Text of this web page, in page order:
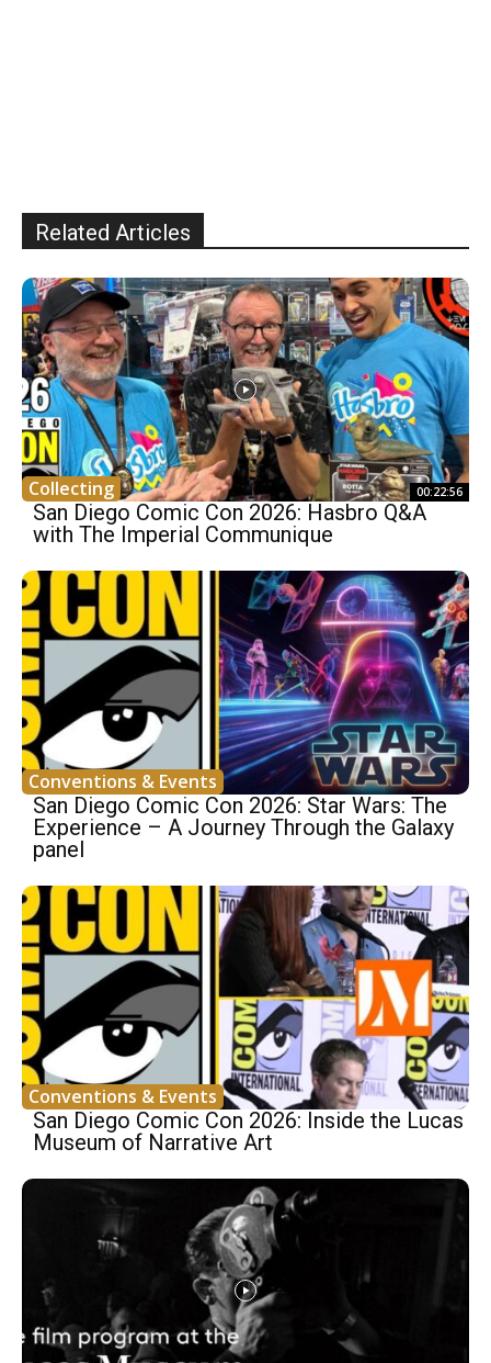
Related Articles
Collecting 00:22:56
San Diego Comic Con 2026: Hasbro Q&A
with The Imperial Communique
Conventions & Events
San Diego Comic Con 2026: Star Wars: The
Experience – A Journey Through the Galaxy
panel
Conventions & Events
San Diego Comic Con 2026: Inside the Lucas
Museum of Narrative Art